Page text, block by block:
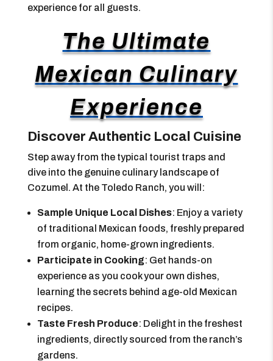
experience for all guests.
The Ultimate
Mexican Culinary
Experience
Discover Authentic Local Cuisine
Step away from the typical tourist traps and
dive into the genuine culinary landscape of
Cozumel. At the Toledo Ranch, you will:
Sample Unique Local Dishes: Enjoy a variety
of traditional Mexican foods, freshly prepared
from organic, home-grown ingredients.
Participate in Cooking: Get hands-on
experience as you cook your own dishes,
learning the secrets behind age-old Mexican
recipes.
Taste Fresh Produce: Delight in the freshest
ingredients, directly sourced from the ranch’s
gardens.